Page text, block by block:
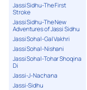
Jassi Sidhu-The First
Stroke
Jassi Sidhu-The New
Adventures of Jassi Sidhu
Jassi Sohal-Gal Vakhri
Jassi Sohal-Nishani
Jassi Sohal-Tohar Shoqina
Di
Jassi-J-Nachana
Jassi-Sidhu